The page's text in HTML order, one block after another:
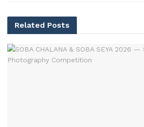
Related Posts